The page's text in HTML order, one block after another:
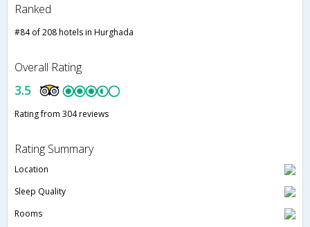
Ranked
#84 of 208 hotels in Hurghada
Overall Rating
3.5
Rating from 304 reviews
Rating Summary
Location
Sleep Quality
Rooms